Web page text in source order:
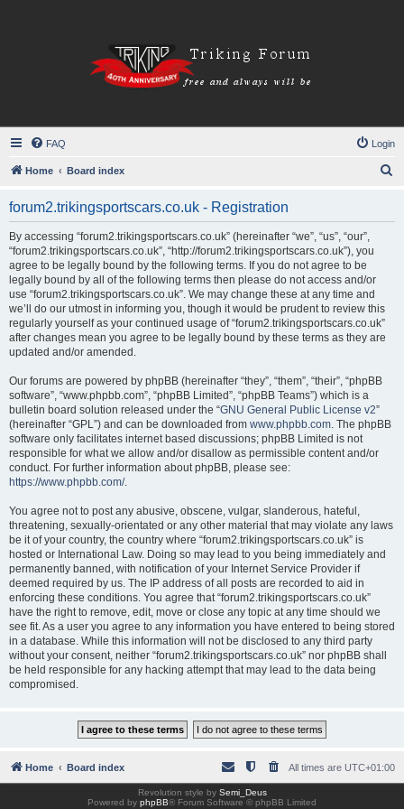
FAQ Login
Home Board index
forum2.trikingsportscars.co.uk - Registration
By accessing “forum2.trikingsportscars.co.uk” (hereinafter “we”, “us”, “our”,
“forum2.trikingsportscars.co.uk”, “http://forum2.trikingsportscars.co.uk”), you
agree to be legally bound by the following terms. If you do not agree to be
legally bound by all of the following terms then please do not access and/or
use “forum2.trikingsportscars.co.uk”. We may change these at any time and
we’ll do our utmost in informing you, though it would be prudent to review this
regularly yourself as your continued usage of “forum2.trikingsportscars.co.uk”
after changes mean you agree to be legally bound by these terms as they are
updated and/or amended.
Our forums are powered by phpBB (hereinafter “they”, “them”, “their”, “phpBB
software”, “www.phpbb.com”, “phpBB Limited”, “phpBB Teams”) which is a
bulletin board solution released under the “GNU General Public License v2”
(hereinafter “GPL”) and can be downloaded from www.phpbb.com. The phpBB
software only facilitates internet based discussions; phpBB Limited is not
responsible for what we allow and/or disallow as permissible content and/or
conduct. For further information about phpBB, please see:
https://www.phpbb.com/.
You agree not to post any abusive, obscene, vulgar, slanderous, hateful,
threatening, sexually-orientated or any other material that may violate any laws
be it of your country, the country where “forum2.trikingsportscars.co.uk” is
hosted or International Law. Doing so may lead to you being immediately and
permanently banned, with notification of your Internet Service Provider if
deemed required by us. The IP address of all posts are recorded to aid in
enforcing these conditions. You agree that “forum2.trikingsportscars.co.uk”
have the right to remove, edit, move or close any topic at any time should we
see fit. As a user you agree to any information you have entered to being stored
in a database. While this information will not be disclosed to any third party
without your consent, neither “forum2.trikingsportscars.co.uk” nor phpBB shall
be held responsible for any hacking attempt that may lead to the data being
compromised.
Home Board index All times are UTC+01:00
Revolution style by Semi_Deus
Powered by phpBB® Forum Software © phpBB Limited